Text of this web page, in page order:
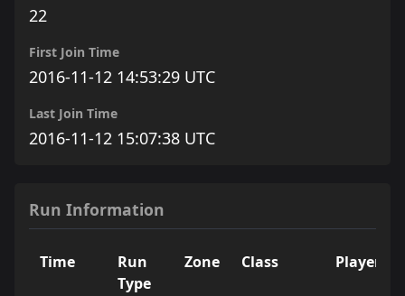
22
First Join Time
2016-11-12 14:53:29 UTC
Last Join Time
2016-11-12 15:07:38 UTC
Run Information
Time
Run
Type
Zone Class Player